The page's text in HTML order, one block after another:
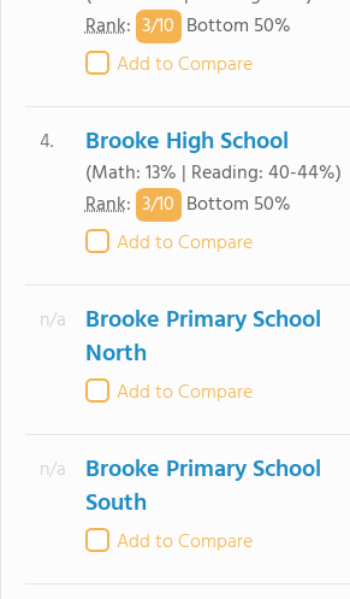
Rank: 3/10 Bottom 50%
Add to Compare
4. Brooke High School
(Math: 13% | Reading: 40-44%)
Rank: 3/10 Bottom 50%
Add to Compare
n/a
Brooke Primary School
North
Add to Compare
n/a
Brooke Primary School
South
Add to Compare